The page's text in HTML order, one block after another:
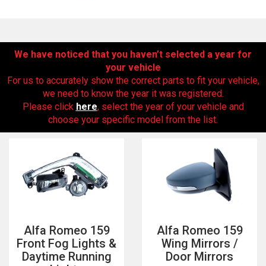
We have noticed that you haven’t selected a year for
your vehicle
For us to accurately show the correct parts to fit your vehicle,
we need to know the year it was registered.
Please click here, select the year of your vehicle and
choose your specific model from the list.
Alfa Romeo 159
Front Fog Lights &
Daytime Running
Alfa Romeo 159
Wing Mirrors /
Door Mirrors